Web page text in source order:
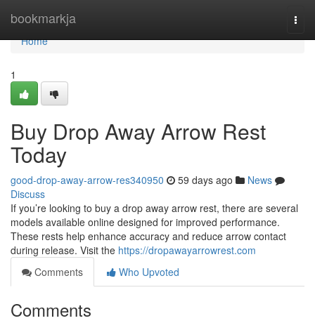
bookmarkja
Home
Home
1
Buy Drop Away Arrow Rest
Today
good-drop-away-arrow-res340950 59 days ago
News
Discuss
If you’re looking to buy a drop away arrow rest, there are several
models available online designed for improved performance.
These rests help enhance accuracy and reduce arrow contact
during release. Visit the https://dropawayarrowrest.com
Comments
Who Upvoted
Comments